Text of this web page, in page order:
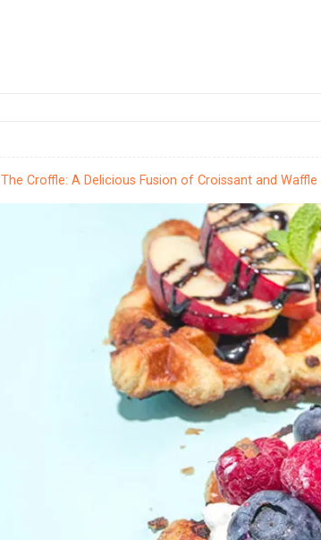
The Croffle: A Delicious Fusion of Croissant and Waffle